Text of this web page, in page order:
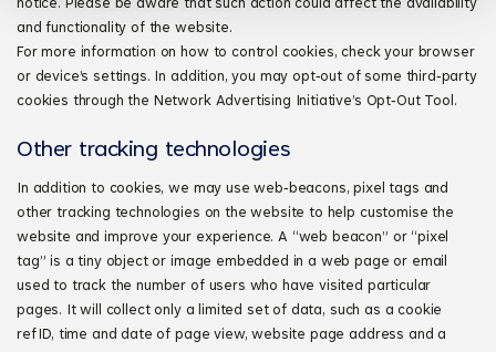
notice. Please be aware that such action could affect the availability
and functionality of the website.
For more information on how to control cookies, check your browser
or device’s settings. In addition, you may opt‑out of some third‑party
cookies through the Network Advertising Initiative’s Opt‑Out Tool.
Other tracking technologies
In addition to cookies, we may use web‑beacons, pixel tags and
other tracking technologies on the website to help customise the
website and improve your experience. A “web beacon” or “pixel
tag” is a tiny object or image embedded in a web page or email
used to track the number of users who have visited particular
pages. It will collect only a limited set of data, such as a cookie
ref ID, time and date of page view, website page address and a